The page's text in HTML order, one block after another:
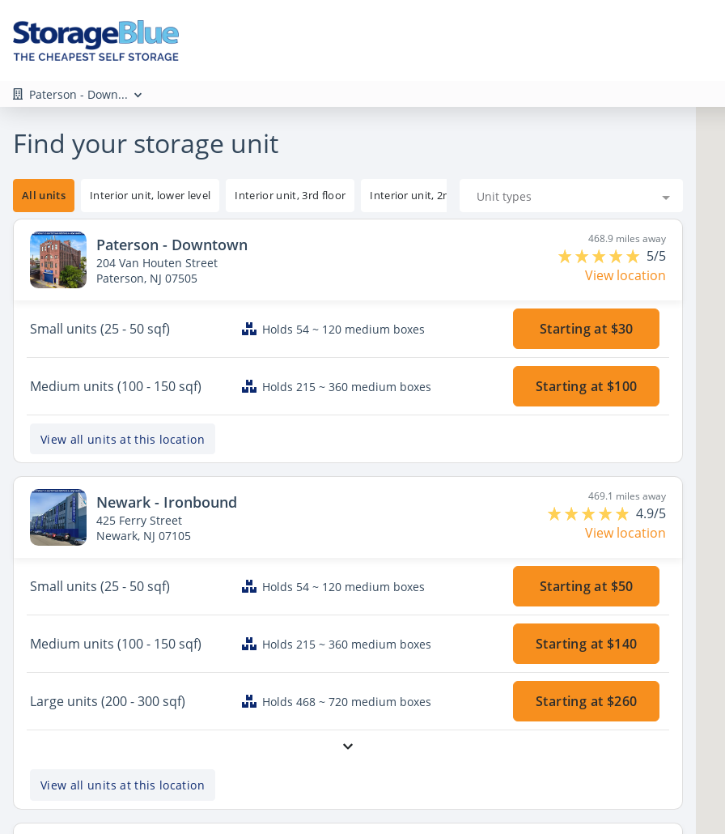
Paterson - Down...
Find your storage unit
All units Interior unit, lower level Interior unit, 3rd floor Interior unit, 2nd floorUnit types
Paterson - Downtown
204 Van Houten Street
Paterson, NJ 07505
468.9 miles away
5/5
View location
Small units (25 - 50 sqf) Holds 54 ~ 120 medium boxes Starting at $30
Medium units (100 - 150 sqf) Holds 215 ~ 360 medium boxes Starting at $100
View all units at this location
Newark - Ironbound
425 Ferry Street
Newark, NJ 07105
469.1 miles away
4.9/5
View location
Small units (25 - 50 sqf) Holds 54 ~ 120 medium boxes Starting at $50
Medium units (100 - 150 sqf) Holds 215 ~ 360 medium boxes Starting at $140
Large units (200 - 300 sqf) Holds 468 ~ 720 medium boxes Starting at $260
View all units at this location